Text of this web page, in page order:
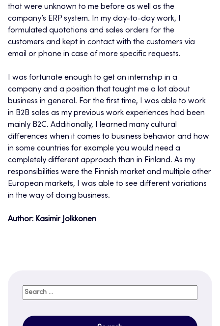
that were unknown to me before as well as the
company’s ERP system. In my day-to-day work, I
formulated quotations and sales orders for the
customers and kept in contact with the customers via
email or phone in case of more specific requests.
I was fortunate enough to get an internship in a
company and a position that taught me a lot about
business in general. For the first time, I was able to work
in B2B sales as my previous work experiences had been
mainly B2C. Additionally, I learned many cultural
differences when it comes to business behavior and how
in some countries for example you would need a
completely different approach than in Finland. As my
responsibilities were the Finnish market and multiple other
European markets, I was able to see different variations
in the way of doing business.
Author: Kasimir Jolkkonen
Search